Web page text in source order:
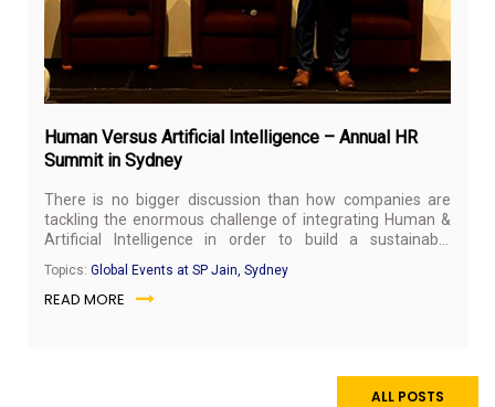
Human Versus Artificial Intelligence – Annual HR
Summit in Sydney
There is no bigger discussion than how companies are
tackling the enormous challenge of integrating Human &
Artificial Intelligence in order to build a sustainable
organisation for the digital economy. Exploring this topic,
SP Jain Sydney, along with NSW Business Chamber,
hosted the annual HR Summit on 29 May 2018.
Topics: Global Events at SP Jain, Sydney
READ MORE
ALL POSTS